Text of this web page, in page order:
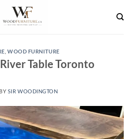
,WOOD FURNITURE
Table Toronto
BY SIR WOODINGTON